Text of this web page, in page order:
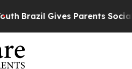
Brazil Gives Parents Social